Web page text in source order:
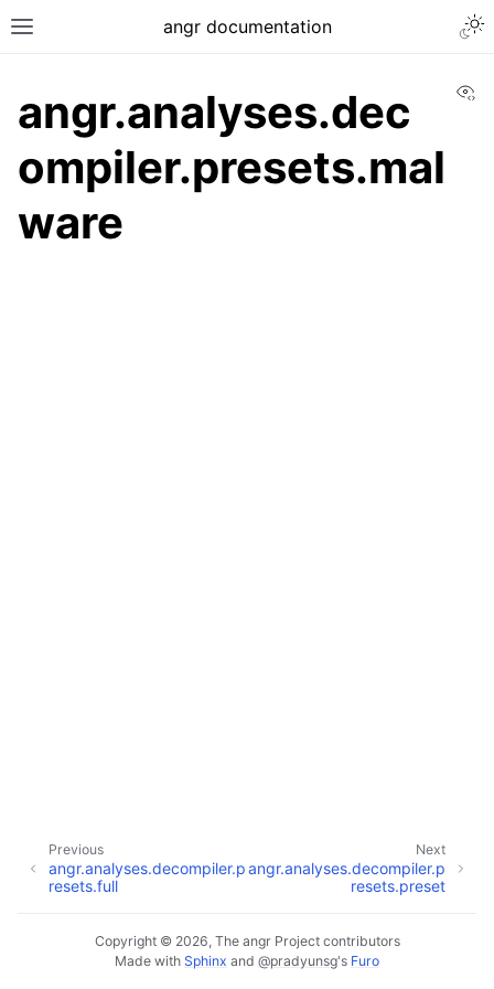
angr documentation
angr.analyses.dec
ompiler.presets.mal
ware
Next
angr.analyses.decompiler.p
resets.preset
Previous
angr.analyses.decompiler.p
resets.full
Copyright © 2026, The angr Project contributors
Made with Sphinx and @pradyunsg's Furo